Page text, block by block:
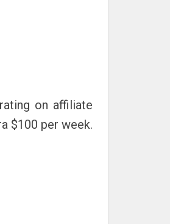
on affiliate
$100 per week.